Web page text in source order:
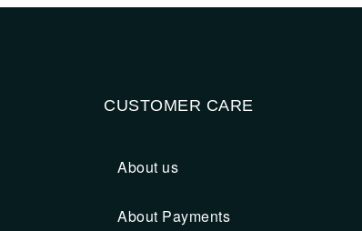
CUSTOMER CARE
About us
About Payments